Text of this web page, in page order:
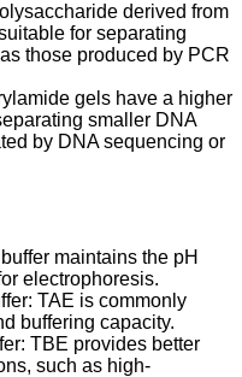
derived from
for separating
those produced by PCR
gels have a higher
smaller DNA
by DNA sequencing or
maintains the pH
electrophoresis.
TAE is commonly
buffering capacity.
TBE provides better
such as high-